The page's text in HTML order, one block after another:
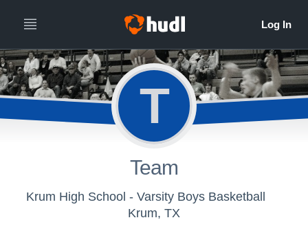
T
Team
Krum High School - Varsity Boys Basketball
Krum, TX